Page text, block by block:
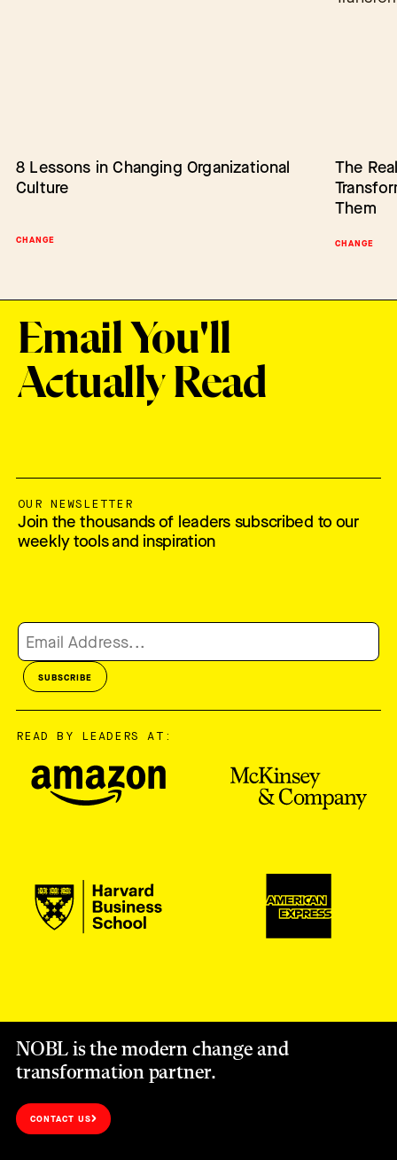
CHANGE
8 Lessons in Changing Organizational
Culture
CHANGE
The
Them
BARRIERS TO CHANGE
Barriers to Change: Lack of Authority
SCALING
Change
Email You'll
Actually Read
OUR NEWSLETTER
Join the thousands of leaders subscribed to our
weekly tools and inspiration
READ BY LEADERS AT:
NOBL is the modern change and
transformation partner.
CONTACT US